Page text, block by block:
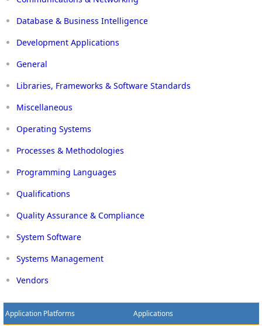
Database & Business Intelligence
Development Applications
General
Libraries, Frameworks & Software Standards
Miscellaneous
Operating Systems
Processes & Methodologies
Programming Languages
Qualifications
Quality Assurance & Compliance
System Software
Systems Management
Vendors
Application Platforms Applications